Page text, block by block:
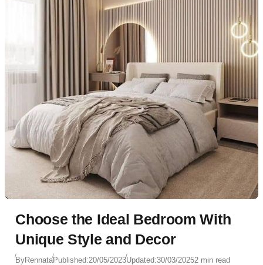
Choose the Ideal Bedroom With
Unique Style and Decor
ByRennataPublished:20/05/2023Updated:30/03/20252 min read